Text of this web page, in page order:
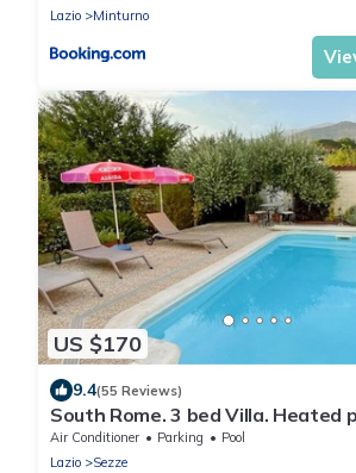
Lazio
Minturno
US $170
9.4(55 Reviews)
South Rome. 3 bed Villa. Heated
to Oct air cond, mountain view.
Air Conditioner Parking
Pool
Lazio
Sezze